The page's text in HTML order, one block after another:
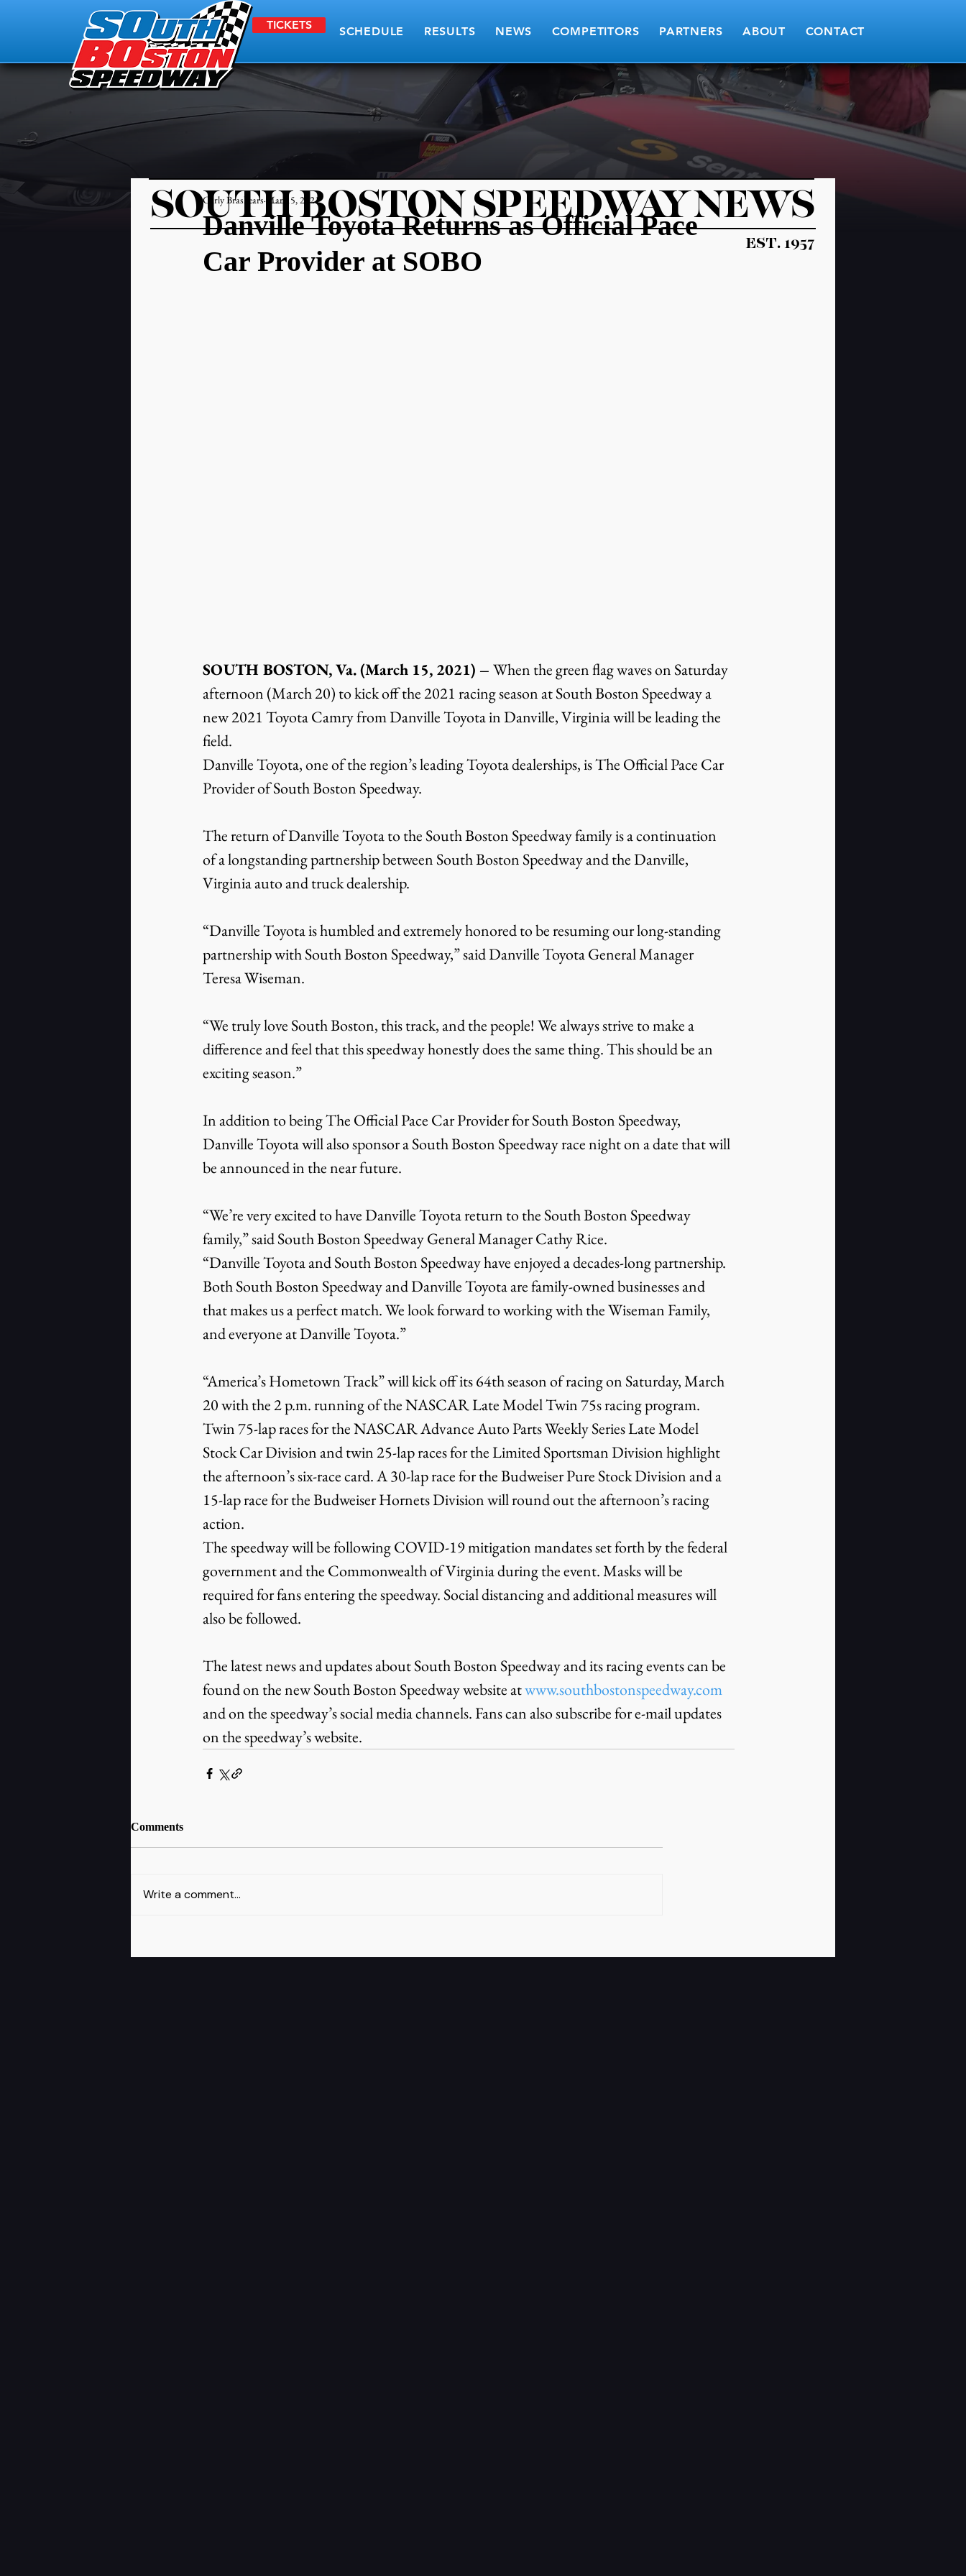
TICKETS SCHEDULE RESULTS NEWS COMPETITORS PARTNERS ABOUT CONTACT
Danville Toyota Returns as Official Pace
Car Provider at SOBO
Carly Brashears Mar 15, 2021
SOUTH BOSTON, Va. (March 15, 2021) – When the green flag waves on Saturday
afternoon (March 20) to kick off the 2021 racing season at South Boston Speedway a
new 2021 Toyota Camry from Danville Toyota in Danville, Virginia will be leading the
field.
Danville Toyota, one of the region’s leading Toyota dealerships, is The Official Pace Car
Provider of South Boston Speedway.
The return of Danville Toyota to the South Boston Speedway family is a continuation
of a longstanding partnership between South Boston Speedway and the Danville,
Virginia auto and truck dealership.
“Danville Toyota is humbled and extremely honored to be resuming our long-standing
partnership with South Boston Speedway,” said Danville Toyota General Manager
Teresa Wiseman.
“We truly love South Boston, this track, and the people! We always strive to make a
difference and feel that this speedway honestly does the same thing. This should be an
exciting season.”
In addition to being The Official Pace Car Provider for South Boston Speedway,
Danville Toyota will also sponsor a South Boston Speedway race night on a date that will
be announced in the near future.
“We’re very excited to have Danville Toyota return to the South Boston Speedway
family,” said South Boston Speedway General Manager Cathy Rice.
“Danville Toyota and South Boston Speedway have enjoyed a decades-long partnership.
Both South Boston Speedway and Danville Toyota are family-owned businesses and
that makes us a perfect match. We look forward to working with the Wiseman Family,
and everyone at Danville Toyota.”
“America’s Hometown Track” will kick off its 64th season of racing on Saturday, March
20 with the 2 p.m. running of the NASCAR Late Model Twin 75s racing program.
Twin 75-lap races for the NASCAR Advance Auto Parts Weekly Series Late Model
Stock Car Division and twin 25-lap races for the Limited Sportsman Division highlight
the afternoon’s six-race card. A 30-lap race for the Budweiser Pure Stock Division and a
15-lap race for the Budweiser Hornets Division will round out the afternoon’s racing
action.
The speedway will be following COVID-19 mitigation mandates set forth by the federal
government and the Commonwealth of Virginia during the event. Masks will be
required for fans entering the speedway. Social distancing and additional measures will
also be followed.
The latest news and updates about South Boston Speedway and its racing events can be
found on the new South Boston Speedway website at www.southbostonspeedway.com
and on the speedway’s social media channels. Fans can also subscribe for e-mail updates
on the speedway’s website.
Comments
Write a comment...
SOUTH BOSTON SPEEDWAY NEWS
EST. 1957